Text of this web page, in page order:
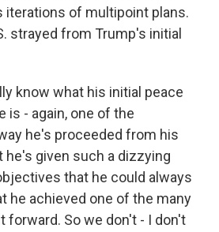
iterations of multipoint plans.
strayed from Trump's initial
know what his initial peace
is - again, one of the
he's proceeded from his
he's given such a dizzying
that he could always
he achieved one of the many
forward. So we don't - I don't